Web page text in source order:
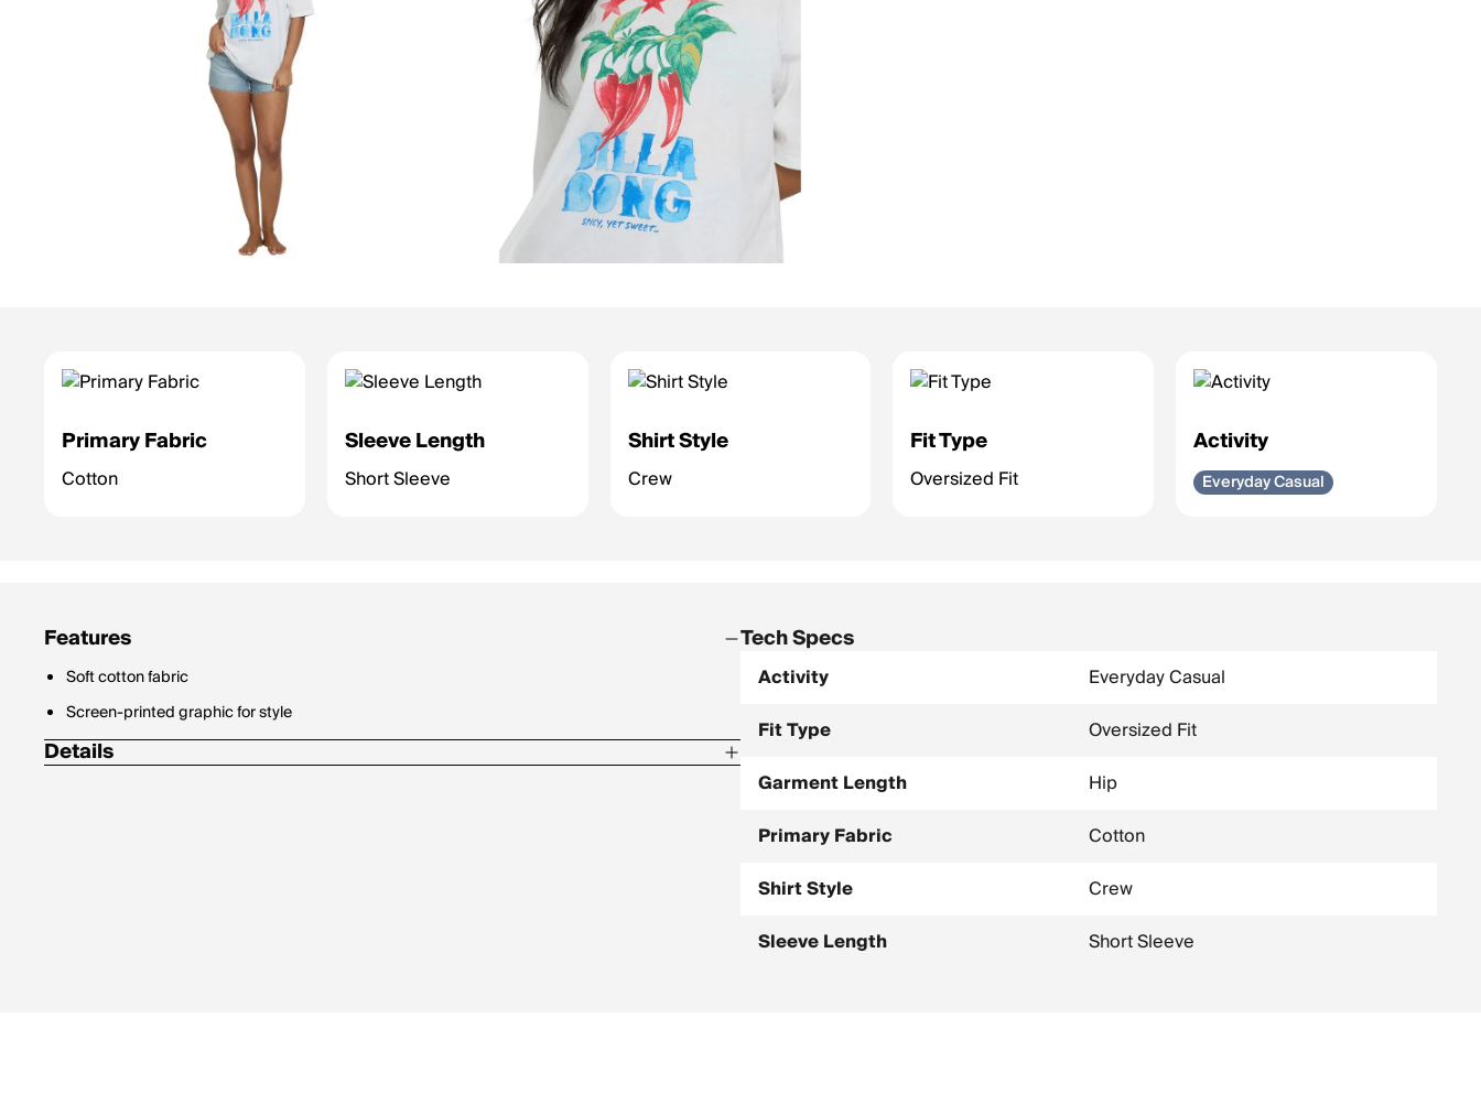
Primary Fabric
Cotton
Sleeve Length
Short Sleeve
Shirt Style
Crew
Fit Type
Oversized Fit
Activity
Everyday Casual
Features
Soft cotton fabric
Screen-printed graphic for style
Details
Tech Specs
Activity
Everyday Casual
Fit Type
Oversized Fit
Garment Length
Hip
Primary Fabric
Cotton
Shirt Style
Crew
Sleeve Length
Short Sleeve